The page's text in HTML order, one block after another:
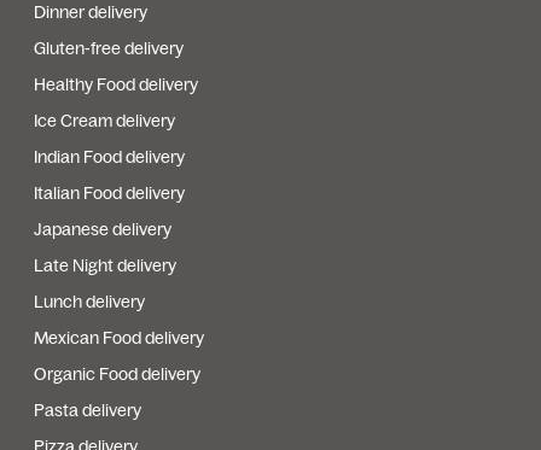
Dinner delivery
Gluten-free delivery
Healthy Food delivery
Ice Cream delivery
Indian Food delivery
Italian Food delivery
Japanese delivery
Late Night delivery
Lunch delivery
Mexican Food delivery
Organic Food delivery
Pasta delivery